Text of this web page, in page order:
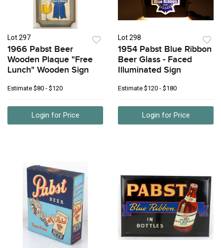
Lot 297
1966 Pabst Beer
Wooden Plaque "Free
Lunch" Wooden Sign
Estimate $80 - $120
Login for Price
Lot 298
1954 Pabst Blue Ribbon
Beer Glass - Faced
Illuminated Sign
Estimate $120 - $180
Login for Price